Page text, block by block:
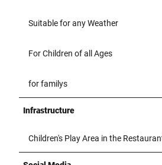
Suitable for any Weather
For Children of all Ages
for familys
Infrastructure
Children's Play Area in the